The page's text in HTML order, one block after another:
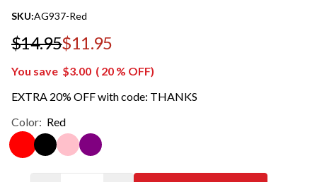
SKU:AG937-Red
$14.95$11.95
Regular price
You save $3.00 ( 20 % OFF)
EXTRA 20% OFF with code: THANKS
Color: Red